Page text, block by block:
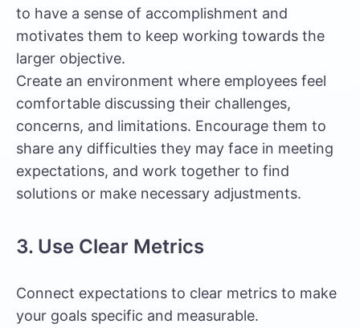
to have a sense of accomplishment and
motivates them to keep working towards the
larger objective.
Create an environment where employees feel
comfortable discussing their challenges,
concerns, and limitations. Encourage them to
share any difficulties they may face in meeting
expectations, and work together to find
solutions or make necessary adjustments.
3. Use Clear Metrics
Connect expectations to clear metrics to make
your goals specific and measurable.